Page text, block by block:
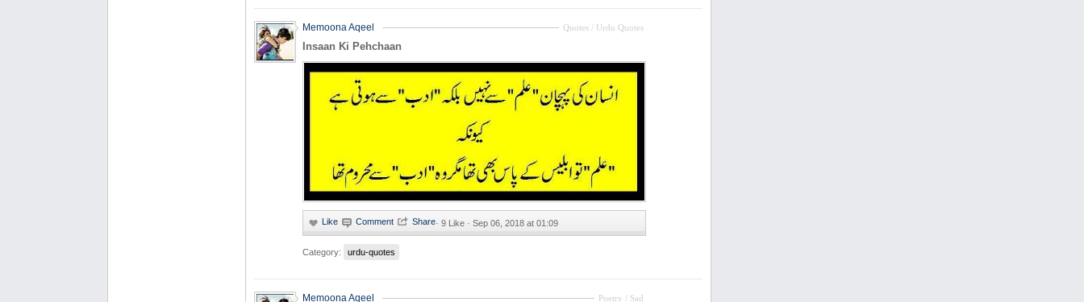
Quotes / Urdu Quotes
Memoona Aqeel
Insaan Ki Pehchaan
· 9 Like · Sep 06, 2018 at 01:09
Category: urdu-quotes
Poetry / Sad
Memoona Aqeel